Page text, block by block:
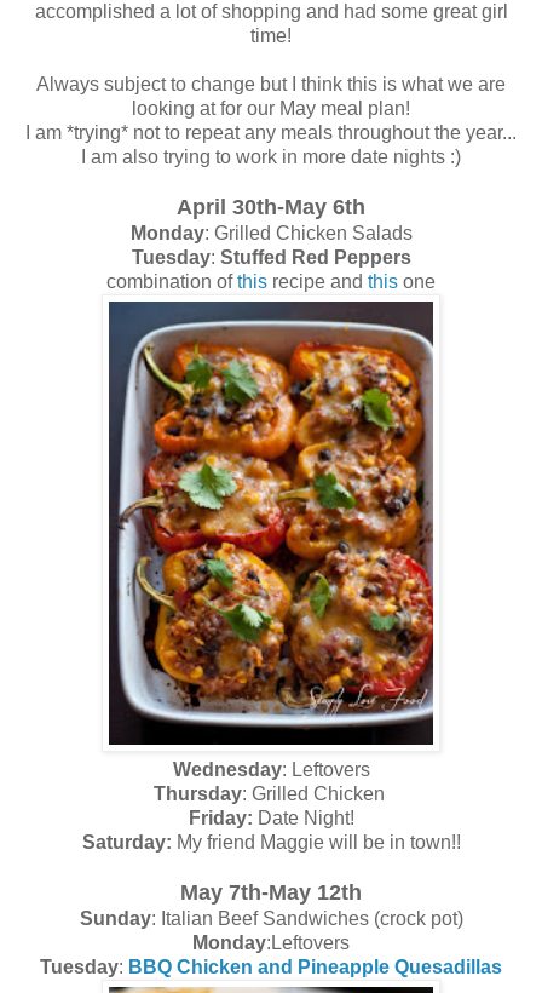
accomplished a lot of shopping and had some great girl
time!
Always subject to change but I think this is what we are
looking at for our May meal plan!
I am *trying* not to repeat any meals throughout the year...
I am also trying to work in more date nights :)
April 30th-May 6th
Monday: Grilled Chicken Salads
Tuesday: Stuffed Red Peppers
combination ofthis recipe and this one
Wednesday: Leftovers
Thursday: Grilled Chicken
Friday: Date Night!
Saturday: My friend Maggie will be in town!!
May 7th-May 12th
Sunday: Italian Beef Sandwiches (crock pot)
Monday:Leftovers
Tuesday: BBQ Chicken and Pineapple Quesadillas